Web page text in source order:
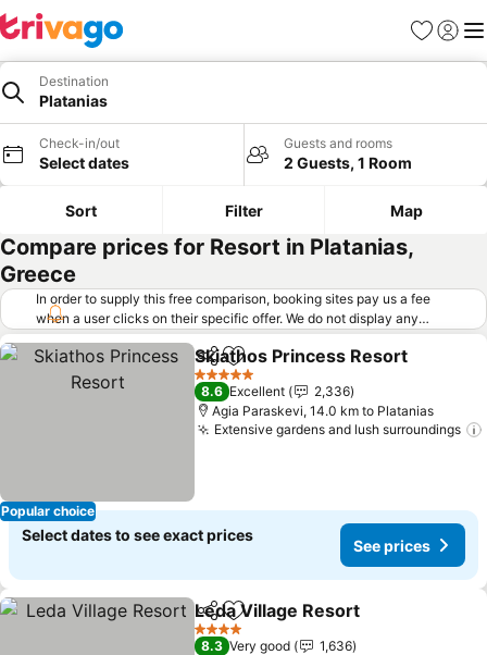
Favorites
Sign in
Destination
Platanias
Check-in/out
Select dates
Guests and rooms
2 Guests, 1 Room
Sort Filter Map
Compare prices for Resort in Platanias,
Greece
In order to supply this free comparison, booking sites pay us a fee
when a user clicks on their specific offer. We do not display any
offers (including cheaper offers) that do not meet our minimum fee
requirements. Cheaper offers may on occasion be available under
"More deals" as we request updated offers from online booking sites
when you click that button. Learn how trivago works
Popular choice
ShareAdd to favorites
Skiathos Princess Resort
5 Stars
8.6 Excellent
2,336
Agia Paraskevi, 14.0 km to Platanias
Extensive gardens and lush surroundings
Select dates to see exact prices
See prices
ShareAdd to favorites
Leda Village Resort
4 Stars
8.3 Very good
1,636